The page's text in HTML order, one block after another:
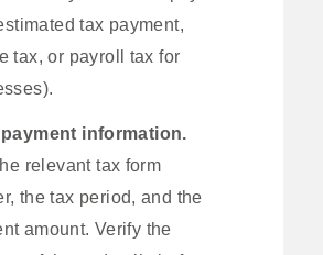
tax payment,
tax, or payroll tax for
information.
relevant tax form
the tax period, and the
amount. Verify the